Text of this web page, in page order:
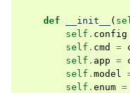
def __init__ (
self . config
self . cmd =
self . app =
self . model
self . enum =